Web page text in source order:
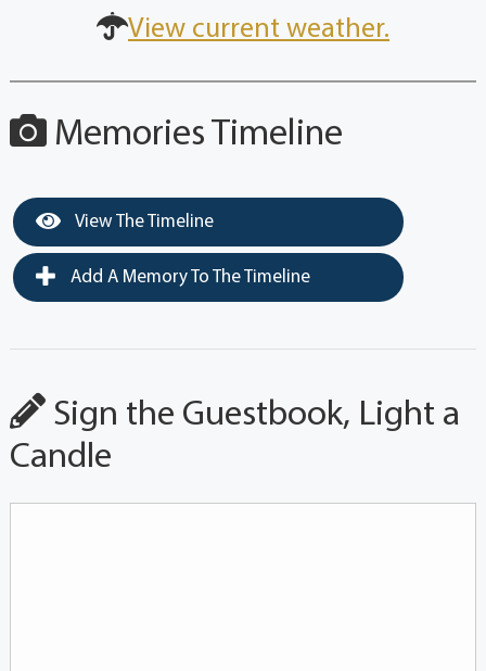
View current weather.
Memories Timeline
View The Timeline
Add A Memory To The Timeline
Sign the Guestbook, Light a
Candle